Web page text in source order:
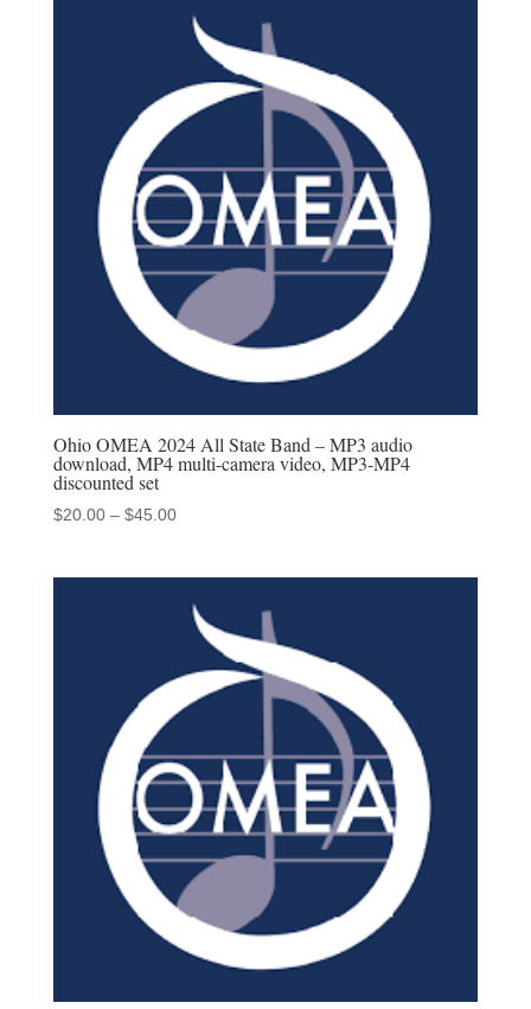
$45.00
Ohio OMEA 2024 All State Band – MP3 audio
download, MP4 multi-camera video, MP3-MP4
discounted set
$20.00 – $45.00Price
$45.00